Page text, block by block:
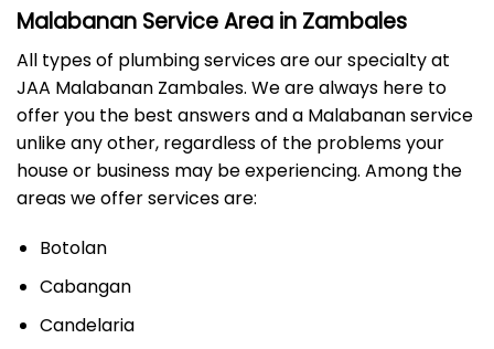
Malabanan Service Area in Zambales
All types of plumbing services are our specialty at
JAA Malabanan Zambales. We are always here to
offer you the best answers and a Malabanan service
unlike any other, regardless of the problems your
house or business may be experiencing. Among the
areas we offer services are:
Botolan
Cabangan
Candelaria